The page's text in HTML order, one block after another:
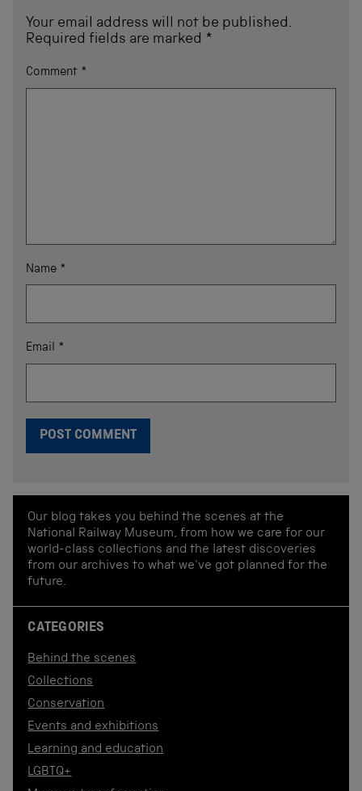
Your email address will not be published.
Required fields are marked *
Comment *
Name *
Email *
Our blog takes you behind the scenes at the
National Railway Museum, from how we care for our
world-class collections and the latest discoveries
from our archives to what we've got planned for the
future.
CATEGORIES
Behind the scenes
Collections
Conservation
Events and exhibitions
Learning and education
LGBTQ+